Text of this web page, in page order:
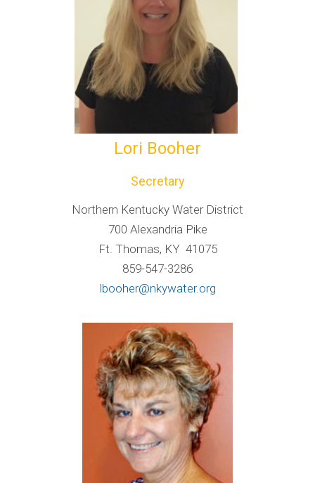
Lori Booher
Secretary
Northern Kentucky Water District
700 Alexandria Pike
Ft. Thomas, KY 41075
859-547-3286
lbooher@nkywater.org